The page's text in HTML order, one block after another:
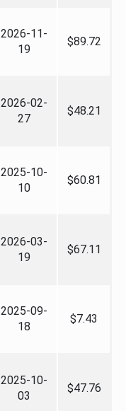
2026-11-
19
$89.72
2026-02-
27
$48.21
2025-10-
10
$60.81
2026-03-
19
$67.11
2025-09-
18
$7.43
2025-10-
03
$47.76